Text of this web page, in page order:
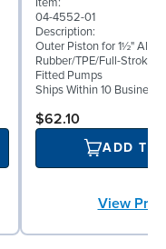
04-4552-01
Description:
Outer Piston for 1½"
Rubber/TPE/Full-Stroke
Fitted Pumps
Ships Within 10 Business
$62.10
ADD TO
View